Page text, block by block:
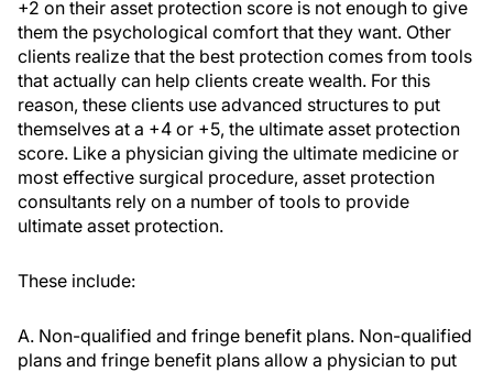
+2 on their asset protection score is not enough to give
them the psychological comfort that they want. Other
clients realize that the best protection comes from tools
that actually can help clients create wealth. For this
reason, these clients use advanced structures to put
themselves at a +4 or +5, the ultimate asset protection
score. Like a physician giving the ultimate medicine or
most effective surgical procedure, asset protection
consultants rely on a number of tools to provide
ultimate asset protection.
These include:
A. Non-qualified and fringe benefit plans. Non-qualified
plans and fringe benefit plans allow a physician to put